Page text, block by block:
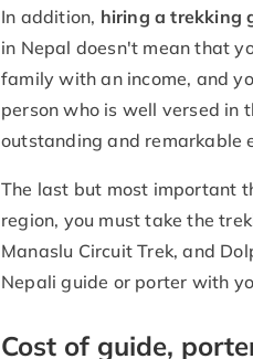
In addition, hiring a trekking
in Nepal doesn't mean that
family with an income, and
person who is well versed in
outstanding and remarkable
The last but most important
region, you must take the
Manaslu Circuit Trek, and
Nepali guide or porter with
Cost of guide,